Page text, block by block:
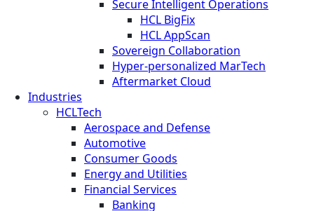
Secure Intelligent Operations
HCL BigFix
HCL AppScan
Sovereign Collaboration
Hyper-personalized MarTech
Aftermarket Cloud
Industries
HCLTech
Aerospace and Defense
Automotive
Consumer Goods
Energy and Utilities
Financial Services
Banking